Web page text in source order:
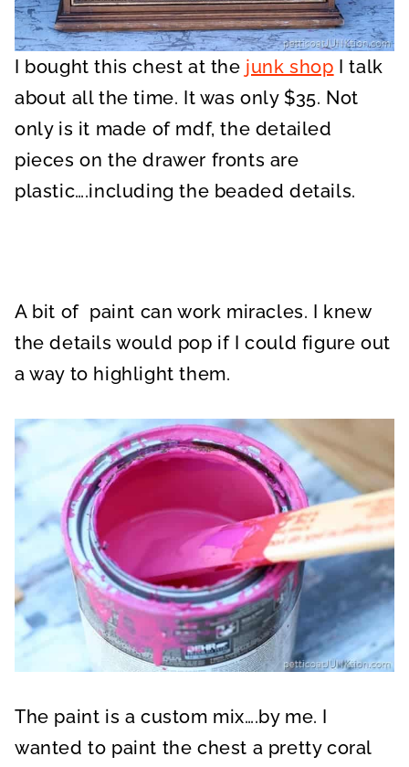
I bought this chest at the junk shop I talk
about all the time. It was only $35. Not
only is it made of mdf, the detailed
pieces on the drawer fronts are
plastic….including the beaded details.
A bit of paint can work miracles. I knew
the details would pop if I could figure out
a way to highlight them.
The paint is a custom mix….by me. I
wanted to paint the chest a pretty coral